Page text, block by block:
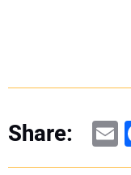
Share: